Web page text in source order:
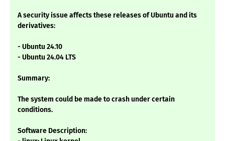
A security issue affects these releases of Ubuntu and its
derivatives:
- Ubuntu 24.10
- Ubuntu 24.04 LTS
Summary:
The system could be made to crash under certain
conditions.
Software Description: